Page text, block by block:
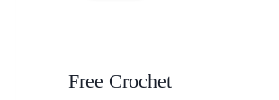
Free Crochet